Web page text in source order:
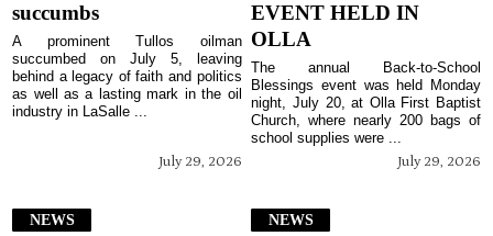
succumbs
July 29, 2026
A prominent Tullos oilman
succumbed on July 5, leaving
behind a legacy of faith and politics
as well as a lasting mark in the oil
industry in LaSalle ...
EVENT HELD IN
OLLA
July 29, 2026
The annual Back-to-School
Blessings event was held Monday
night, July 20, at Olla First Baptist
Church, where nearly 200 bags of
school supplies were ...
NEWS NEWS